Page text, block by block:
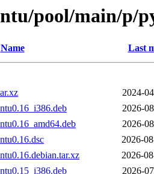
pool/main/p/
Name Last
2024-
2026-
2026-
2026-
2026-
2026-